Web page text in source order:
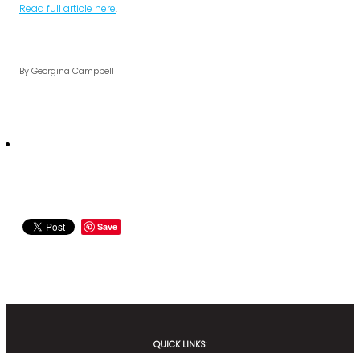
Read full article here.
ByGeorgina Campbell
Save
QUICK LINKS: